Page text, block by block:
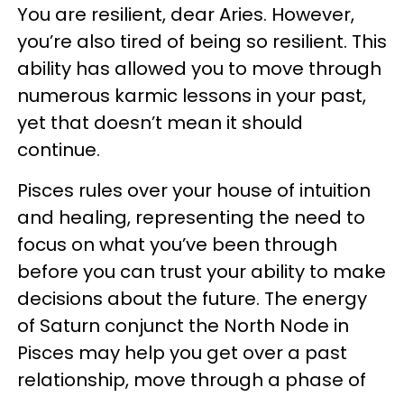
You are resilient, dear Aries. However,
you’re also tired of being so resilient. This
ability has allowed you to move through
numerous karmic lessons in your past,
yet that doesn’t mean it should
continue.
Pisces rules over your house of intuition
and healing, representing the need to
focus on what you’ve been through
before you can trust your ability to make
decisions about the future. The energy
of Saturn conjunct the North Node in
Pisces may help you get over a past
relationship, move through a phase of